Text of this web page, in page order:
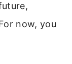
now, you